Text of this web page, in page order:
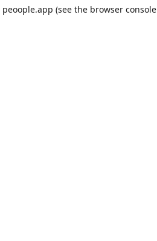
peoople.app (see the browser console